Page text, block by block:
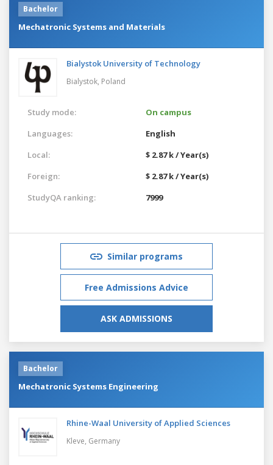
Bachelor
Mechatronic Systems and Materials
Bialystok University of Technology
Bialystok, Poland
Study mode:
On campus
Languages:
English
Local:
$ 2.87 k / Year(s)
Foreign:
$ 2.87 k / Year(s)
StudyQA ranking:
7999
Similar programs
Free Admissions Advice
ASK ADMISSIONS
Bachelor
Mechatronic Systems Engineering
Rhine-Waal University of Applied Sciences
Kleve, Germany